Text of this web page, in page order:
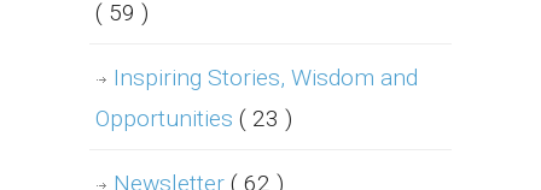
( 59 )
Inspiring Stories, Wisdom and
Opportunities ( 23 )
Newsletter ( 62 )